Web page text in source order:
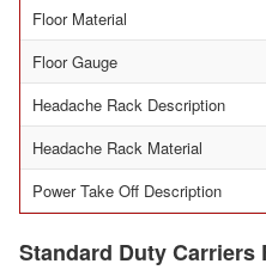
Floor Material
Floor Gauge
Headache Rack Description
Headache Rack Material
Power Take Off Description
Standard Duty Carriers